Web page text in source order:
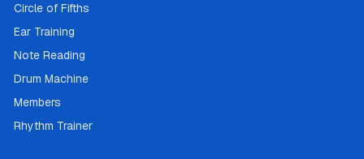
Circle of Fifths
Ear Training
Note Reading
Drum Machine
Members
Rhythm Trainer